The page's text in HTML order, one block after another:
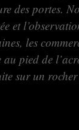
des portes.
et
les
au pied de
sur un